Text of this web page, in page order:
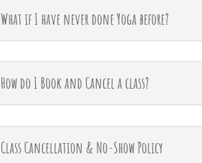
What if I have never done Yoga before?
How do I Book and Cancel a class?
Class Cancellation & No-Show Policy